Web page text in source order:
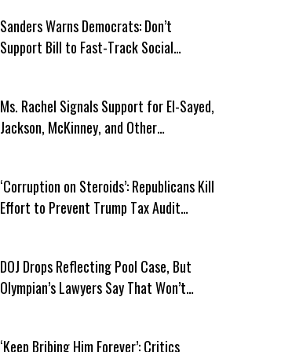
Sanders Warns Democrats: Don’t
Support Bill to Fast-Track Social
Ms. Rachel Signals Support for El-Sayed,
Jackson, McKinney, and Other
‘Corruption on Steroids’: Republicans Kill
Effort to Prevent Trump Tax Audit
DOJ Drops Reflecting Pool Case, But
Olympian’s Lawyers Say That Won’t
‘Keep Bribing Him Forever’: Critics